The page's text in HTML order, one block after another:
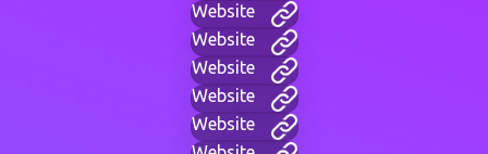
Website
Website
Website
Website
Website